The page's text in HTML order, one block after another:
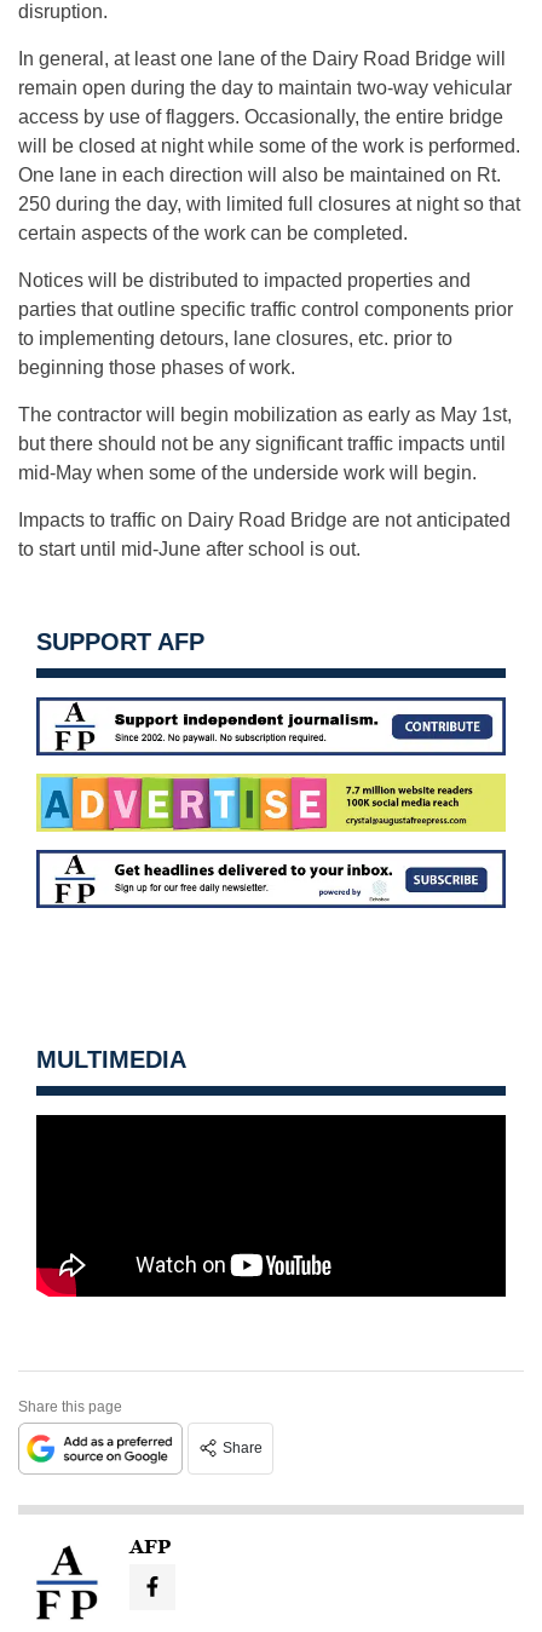
disruption.
In general, at least one lane of the Dairy Road Bridge will
remain open during the day to maintain two-way vehicular
access by use of flaggers. Occasionally, the entire bridge
will be closed at night while some of the work is performed.
One lane in each direction will also be maintained on Rt.
250 during the day, with limited full closures at night so that
certain aspects of the work can be completed.
Notices will be distributed to impacted properties and
parties that outline specific traffic control components prior
to implementing detours, lane closures, etc. prior to
beginning those phases of work.
The contractor will begin mobilization as early as May 1st,
but there should not be any significant traffic impacts until
mid-May when some of the underside work will begin.
Impacts to traffic on Dairy Road Bridge are not anticipated
to start until mid-June after school is out.
SUPPORT AFP
MULTIMEDIA
Share this page
Share
AFP